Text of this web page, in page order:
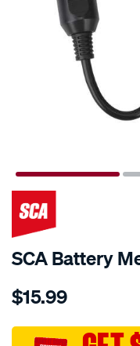
SCA Battery
Details
sca-
memory-
$15.99